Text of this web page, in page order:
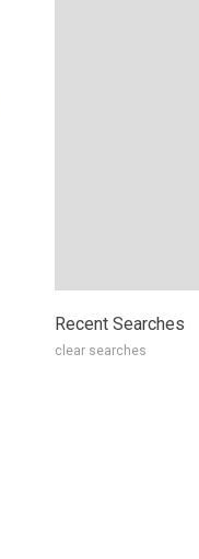
Recent Searches
clear searches